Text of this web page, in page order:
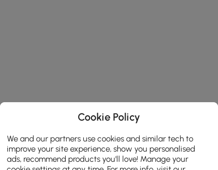
Cookie Policy
We and our partners use cookies and similar tech to
improve your site experience, show you personalised
ads, recommend products you'll love! Manage your